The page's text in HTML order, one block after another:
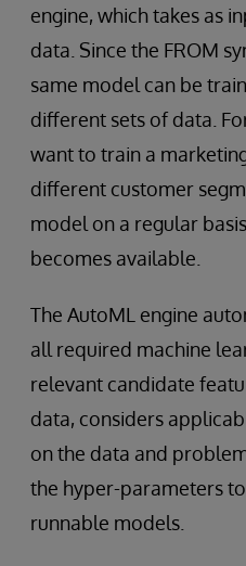
engine, which takes as
data. Since the FROM
same model can be
different sets of data.
want to train a
different customer
model on a regular
becomes available.
The AutoML engine
all required machine
relevant candidate
data, considers
on the data and
the hyper-parameters
runnable models.